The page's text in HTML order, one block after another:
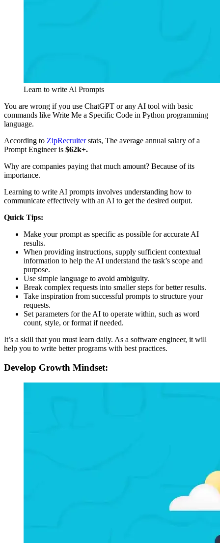
Learn to write Al Prompts
You are wrong if you use ChatGPT or any AI tool with basic
commands like Write Me a Specific Code in Python programming
language.
According to ZipRecruiterstats, The average annual salary of a
Prompt Engineer is $62k+.
Why are companies paying that much amount? Because of its
importance.
Learning to write AI prompts involves understanding how to
communicate effectively with an AI to get the desired output.
Quick Tips:
Make your prompt as specific as possible for accurate AI
results.
When providing instructions, supply sufficient contextual
information to help the AI understand the task’s scope and
purpose.
Use simple language to avoid ambiguity.
Break complex requests into smaller steps for better results.
Take inspiration from successful prompts to structure your
requests.
Set parameters for the AI to operate within, such as word
count, style, or format if needed.
It’s a skill that you must learn daily. As a software engineer, it will
help you to write better programs with best practices.
Develop Growth Mindset: